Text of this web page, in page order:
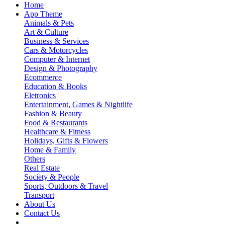
Home
App Theme
Animals & Pets
Art & Culture
Business & Services
Cars & Motorcycles
Computer & Internet
Design & Photography
Ecommerce
Education & Books
Eletronics
Entertainment, Games & Nightlife
Fashion & Beauty
Food & Restaurants
Healthcare & Fitness
Holidays, Gifts & Flowers
Home & Family
Others
Real Estate
Society & People
Sports, Outdoors & Travel
Transport
About Us
Contact Us